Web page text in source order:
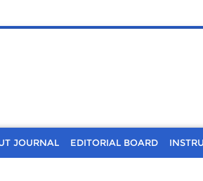
JOURNAL EDITORIAL BOARD